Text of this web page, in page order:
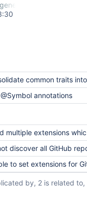
common traits into
annotations
extensions which provide method
all GitHub repos and their branches with Job
to set extensions for Git SCM Source
by, 2 is related